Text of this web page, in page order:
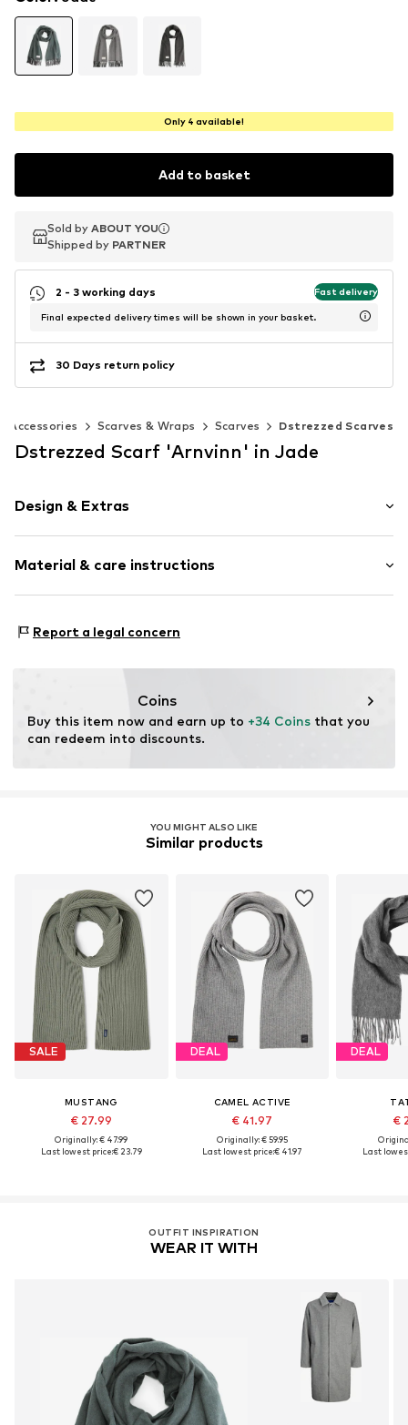
Only 4 available!
Add to basket
Sold by ABOUT YOU
Shipped by PARTNER
Sold by ABOUT YOU
Shipped by PARTNER
2 - 3 working days Fast delivery
Final expected delivery times will be shown in your basket.
30 Days return policy
Accessories Scarves & Wraps Scarves Dstrezzed Scarves
Dstrezzed Scarf 'Arnvinn' in Jade
Design & Extras
Knitwear
Fringe hem
Soft feel
DZ653000-AW25-07414-0050
Material & care instructions
Country of origin: China
Report a legal concern
Coins
Buy this item now and earn up to +34 Coins that you
can redeem into discounts.
YOU MIGHT ALSO LIKE
Similar products
SALE
MUSTANG
€ 27.99
Originally: € 47.99
Last lowest price:€ 23.79
DEAL
CAMEL ACTIVE
€ 41.97
Originally: € 59.95
Last lowest price:€ 41.97
DEAL
€
Last
OUTFIT INSPIRATION
WEAR IT WITH